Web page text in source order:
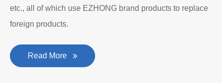
etc., all of which use EZHONG brand products to replace
foreign products.
Read More